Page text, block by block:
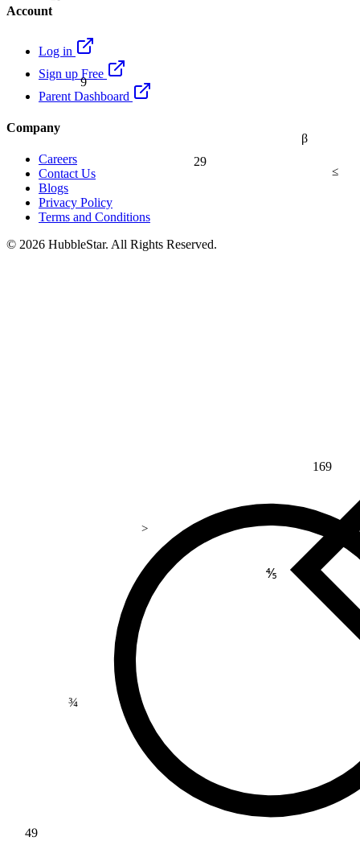
β
29
≤
>
9
49
169
⅘
Account
Log in
Sign up Free
Parent Dashboard
Company
Careers
Contact Us
Blogs
Privacy Policy
Terms and Conditions
© 2026 HubbleStar. All Rights Reserved.